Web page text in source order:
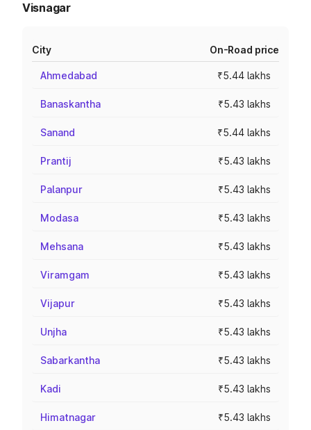
Visnagar
City On-Road price
Ahmedabad ₹5.44 lakhs
Banaskantha ₹5.43 lakhs
Sanand ₹5.44 lakhs
Prantij ₹5.43 lakhs
Palanpur ₹5.43 lakhs
Modasa ₹5.43 lakhs
Mehsana ₹5.43 lakhs
Viramgam ₹5.43 lakhs
Vijapur ₹5.43 lakhs
Unjha ₹5.43 lakhs
Sabarkantha ₹5.43 lakhs
Kadi ₹5.43 lakhs
Himatnagar ₹5.43 lakhs